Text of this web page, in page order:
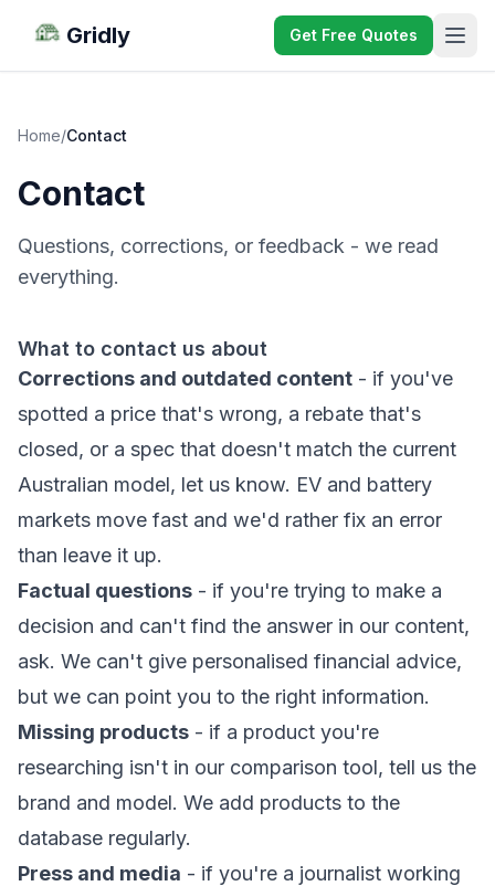
Gridly Get Free Quotes
Home/Contact
Contact
Questions, corrections, or feedback - we read
everything.
What to contact us about
Corrections and outdated content - if you've
spotted a price that's wrong, a rebate that's
closed, or a spec that doesn't match the current
Australian model, let us know. EV and battery
markets move fast and we'd rather fix an error
than leave it up.
Factual questions - if you're trying to make a
decision and can't find the answer in our content,
ask. We can't give personalised financial advice,
but we can point you to the right information.
Missing products - if a product you're
researching isn't in our comparison tool, tell us the
brand and model. We add products to the
database regularly.
Press and media - if you're a journalist working